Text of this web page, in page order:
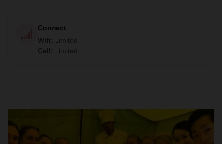
Connect
Wifi :
Limited
Cell : Limited